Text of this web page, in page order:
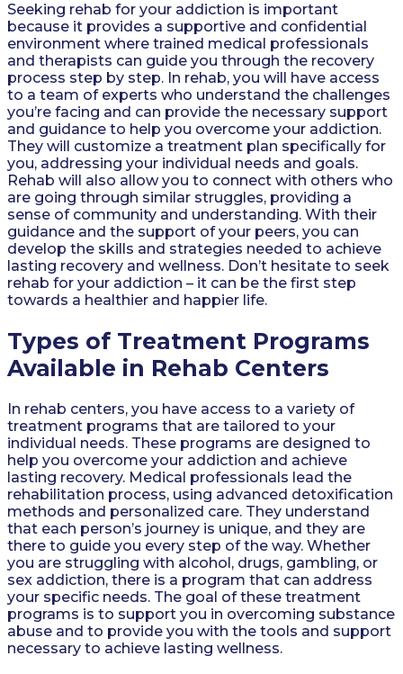
Seeking rehab for your addiction is important
because it provides a supportive and confidential
environment where trained medical professionals
and therapists can guide you through the recovery
process step by step. In rehab, you will have access
to a team of experts who understand the challenges
you’re facing and can provide the necessary support
and guidance to help you overcome your addiction.
They will customize a treatment plan specifically for
you, addressing your individual needs and goals.
Rehab will also allow you to connect with others who
are going through similar struggles, providing a
sense of community and understanding. With their
guidance and the support of your peers, you can
develop the skills and strategies needed to achieve
lasting recovery and wellness. Don’t hesitate to seek
rehab for your addiction – it can be the first step
towards a healthier and happier life.
Types of Treatment Programs
Available in Rehab Centers
In rehab centers, you have access to a variety of
treatment programs that are tailored to your
individual needs. These programs are designed to
help you overcome your addiction and achieve
lasting recovery. Medical professionals lead the
rehabilitation process, using advanced detoxification
methods and personalized care. They understand
that each person’s journey is unique, and they are
there to guide you every step of the way. Whether
you are struggling with alcohol, drugs, gambling, or
sex addiction, there is a program that can address
your specific needs. The goal of these treatment
programs is to support you in overcoming substance
abuse and to provide you with the tools and support
necessary to achieve lasting wellness.